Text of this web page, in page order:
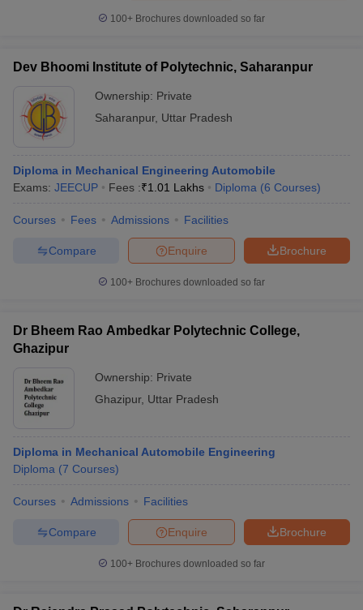
100+ Brochures downloaded so far
Dev Bhoomi Institute of Polytechnic, Saharanpur
Ownership: Private
Saharanpur, Uttar Pradesh
Diploma in Mechanical Engineering Automobile
Exams: JEECUP Fees :₹1.01 Lakhs Diploma (6 Courses)
Courses Fees Admissions Facilities
Brochure
Enquire
Compare
100+ Brochures downloaded so far
Dr Bheem Rao Ambedkar Polytechnic College,
Ghazipur
Ownership: Private
Ghazipur, Uttar Pradesh
Diploma in Mechanical Automobile Engineering
Diploma (7 Courses)
Courses Admissions Facilities
Brochure
Enquire
Compare
100+ Brochures downloaded so far